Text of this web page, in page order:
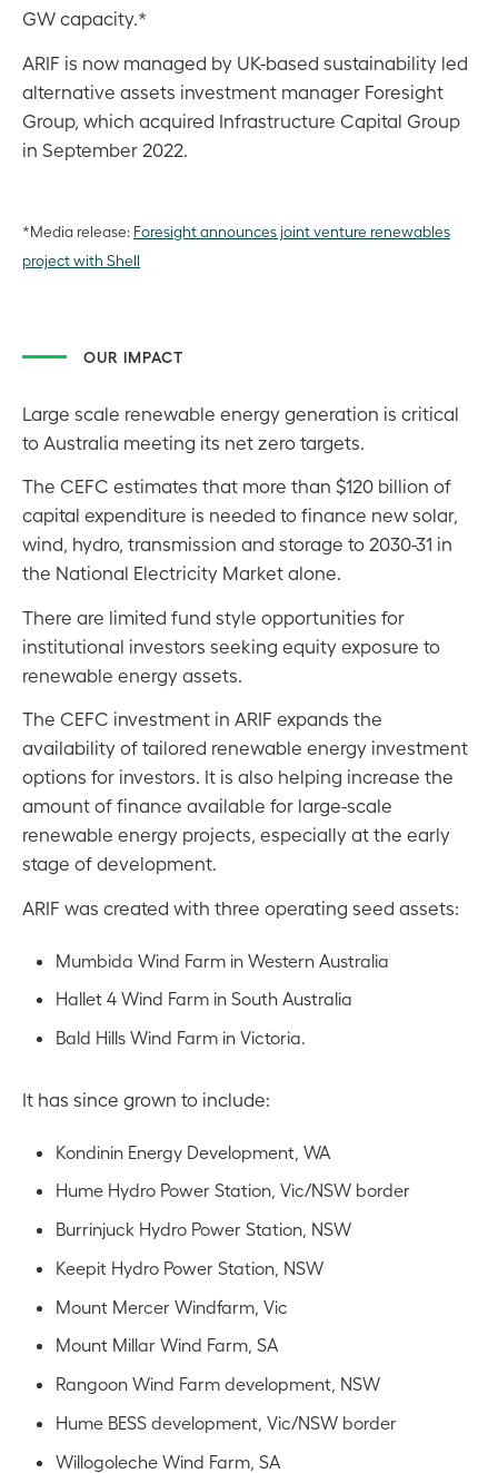
GW capacity.*
ARIF is now managed by UK-based sustainability led
alternative assets investment manager Foresight
Group, which acquired Infrastructure Capital Group
in September 2022.
*Media release: Foresight announces joint venture renewables
project with Shell
OUR IMPACT
Large scale renewable energy generation is critical
to Australia meeting its net zero targets.
The CEFC estimates that more than $120 billion of
capital expenditure is needed to finance new solar,
wind, hydro, transmission and storage to 2030-31 in
the National Electricity Market alone.
There are limited fund style opportunities for
institutional investors seeking equity exposure to
renewable energy assets.
The CEFC investment in ARIF expands the
availability of tailored renewable energy investment
options for investors. It is also helping increase the
amount of finance available for large-scale
renewable energy projects, especially at the early
stage of development.
ARIF was created with three operating seed assets:
Mumbida Wind Farm in Western Australia
Hallet 4 Wind Farm in South Australia
Bald Hills Wind Farm in Victoria.
It has since grown to include:
Kondinin Energy Development, WA
Hume Hydro Power Station, Vic/NSW border
Burrinjuck Hydro Power Station, NSW
Keepit Hydro Power Station, NSW
Mount Mercer Windfarm, Vic
Mount Millar Wind Farm, SA
Rangoon Wind Farm development, NSW
Hume BESS development, Vic/NSW border
Willogoleche Wind Farm, SA